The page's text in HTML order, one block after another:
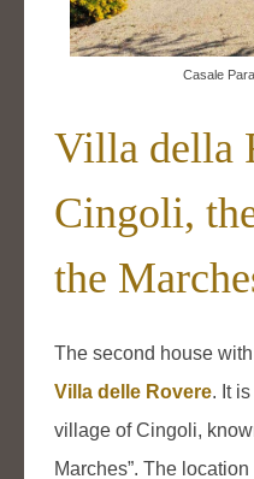
Casale
Villa della
Cingoli,
the
The second house
Villa delle Rovere. It
village of Cingoli,
Marches”. The